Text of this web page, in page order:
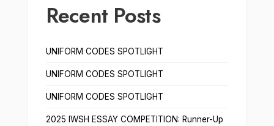
Recent Posts
UNIFORM CODES SPOTLIGHT
UNIFORM CODES SPOTLIGHT
UNIFORM CODES SPOTLIGHT
2025 IWSH ESSAY COMPETITION: Runner-Up